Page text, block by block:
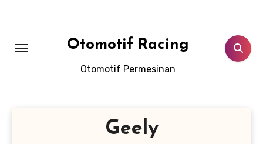
Otomotif Racing
Otomotif Permesinan
Geely